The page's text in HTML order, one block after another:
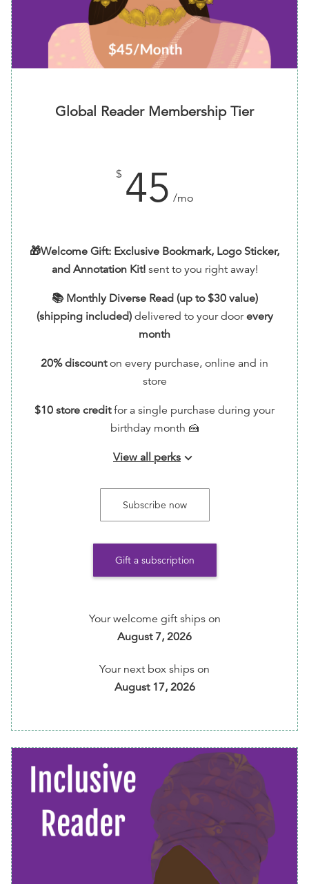
Surprise Bookmark or Sticker ($3.50)and
Book ($10)
You'll be able to select your options and addons
Global Reader Membership Tier
$ 45 /mo
🎁Welcome Gift: Exclusive Bookmark, Logo Sticker,
and Annotation Kit! sent to you right away!
📚 Monthly Diverse Read (up to $30 value)
(shipping included) delivered to your doorevery
month
20% discounton every purchase, online and in
store
$10 store creditfor a single purchase during your
birthday month 🍰
View all perks keyboard_arrow_down
free to write back!)
🗳️ Entry into monthly giveaways for free ARCs!
info@TumasBooks.com
business is able to continue its important work of
amplifying cultural diverse books and BIPOC
⏰ Get reminders of every shipment before it's
💰 5% of your membership fee is donated to Free
Diverse Books program
📱 Easily change preferences, skip or cancel
anytime via your member dashboard
Subscribe now
Gift a subscription
Your welcome gift ships on
August 7, 2026
Your next box ships on
August 17, 2026